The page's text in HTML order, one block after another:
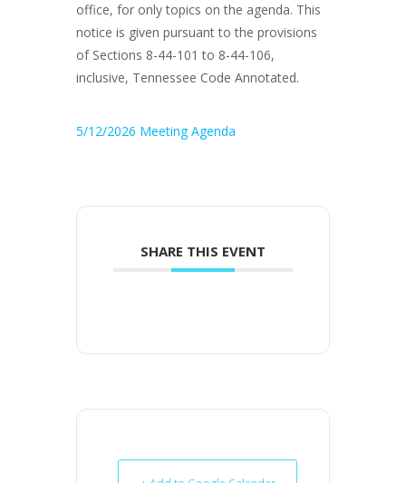
office, for only topics on the agenda. This
notice is given pursuant to the provisions
of Sections 8-44-101 to 8-44-106,
inclusive, Tennessee Code Annotated.
5/12/2026 Meeting Agenda
SHARE THIS EVENT